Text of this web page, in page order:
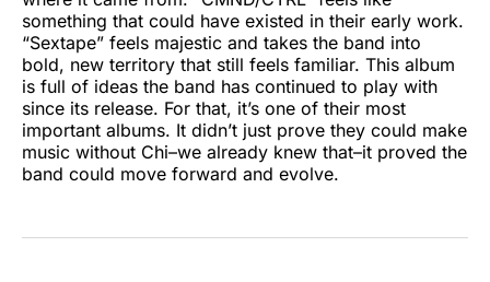
something that could have existed in their early work.
“Sextape” feels majestic and takes the band into
bold, new territory that still feels familiar. This album
is full of ideas the band has continued to play with
since its release. For that, it’s one of their most
important albums. It didn’t just prove they could make
music without Chi–we already knew that–it proved the
band could move forward and evolve.